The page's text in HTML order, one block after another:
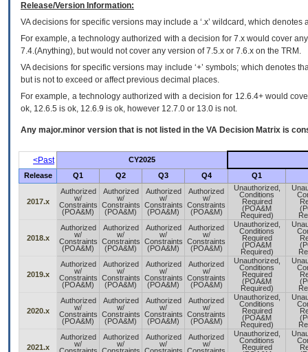
Release/Version Information:
VAdecisions for specific versions may include a ‘.x’ wildcard, which
For example, a technology authorized with a decision for 7.x would cover
7.4.(Anything), but would not cover any version of 7.5.x or 7.6.x on the TRM.
VA decisions for specific versions may include ‘+’ symbols; which denotes
but is not to exceed or affect previous decimal places.
For example, a technology authorized with a decision for 12.6.4+ would
ok, 12.6.5 is ok, 12.6.9 is ok, however 12.7.0 or 13.0 is not.
Any major.minor version that is not listed in the VA Decision Matrix is
<Past
CY2025
Release
Q1 Q2 Q3 Q4 Q1
2017.x
Authorized
w/
Constraints
(POA&M)
Authorized
w/
Constraints
(POA&M)
Authorized
w/
Constraints
(POA&M)
Authorized
w/
Constraints
(POA&M)
Unauthorized,
Conditions
Required
(POA&M
Required)
2018.x
Authorized
w/
Constraints
(POA&M)
Authorized
w/
Constraints
(POA&M)
Authorized
w/
Constraints
(POA&M)
Authorized
w/
Constraints
(POA&M)
Unauthorized,
Conditions
Required
(POA&M
Required)
2019.x
Authorized
w/
Constraints
(POA&M)
Authorized
w/
Constraints
(POA&M)
Authorized
w/
Constraints
(POA&M)
Authorized
w/
Constraints
(POA&M)
Unauthorized,
Conditions
Required
(POA&M
Required)
2020.x
Authorized
w/
Constraints
(POA&M)
Authorized
w/
Constraints
(POA&M)
Authorized
w/
Constraints
(POA&M)
Authorized
w/
Constraints
(POA&M)
Unauthorized,
Conditions
Required
(POA&M
Required)
2021.x
Authorized
w/
Authorized
w/
Authorized
w/
Authorized
w/
Unauthorized,
Conditions
Required